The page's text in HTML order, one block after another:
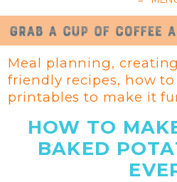
Meal planning,
friendly recipes, how
printables to make it
HOW TO
BAKED